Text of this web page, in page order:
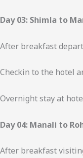
Day 03: Shimla to
After breakfast
Checkin to the hotel
Overnight stay at
Day 04: Manali to
After breakfast